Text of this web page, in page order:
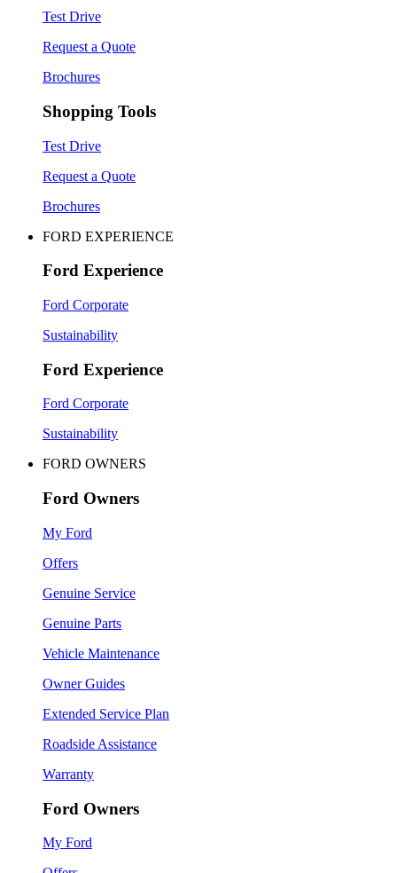
Test Drive
Request a Quote
Brochures
Shopping Tools
Test Drive
Request a Quote
Brochures
FORD EXPERIENCE
Ford Experience
Ford Corporate
Sustainability
Ford Experience
Ford Corporate
Sustainability
FORD OWNERS
Ford Owners
My Ford
Offers
Genuine Service
Genuine Parts
Vehicle Maintenance
Owner Guides
Extended Service Plan
Roadside Assistance
Warranty
Ford Owners
My Ford